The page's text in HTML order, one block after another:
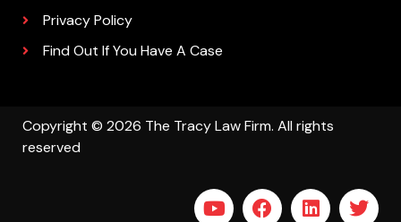
Privacy Policy
Find Out If You Have A Case
Copyright © 2026 The Tracy Law Firm. All rights
reserved